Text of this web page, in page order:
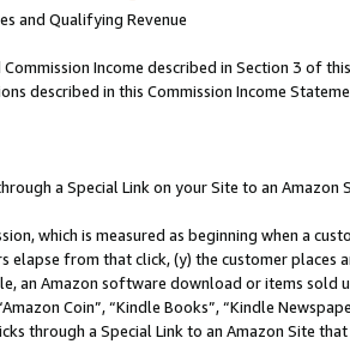
and Qualifying Revenue
Income described in Section 3 of
described in this Commission Income
a Special Link on your Site to an Amazon
which is measured as beginning when a
elapse from that click, (y) the customer
an Amazon software download or items sold
Coin”, “Kindle Books”, “Kindle
through a Special Link to an Amazon Site